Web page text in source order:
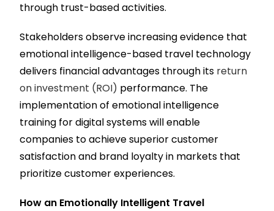
through trust-based activities.
Stakeholders observe increasing evidence that
emotional intelligence-based travel technology
delivers financial advantages through its return
on investment (ROI) performance. The
implementation of emotional intelligence
training for digital systems will enable
companies to achieve superior customer
satisfaction and brand loyalty in markets that
prioritize customer experiences.
How an Emotionally Intelligent Travel